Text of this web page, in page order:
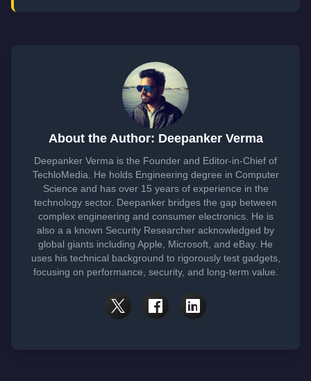
About the Author: Deepanker Verma
Deepanker Verma is the Founder and Editor-in-Chief of
TechloMedia. He holds Engineering degree in Computer
Science and has over 15 years of experience in the
technology sector. Deepanker bridges the gap between
complex engineering and consumer electronics. He is
also a a known Security Researcher acknowledged by
global giants including Apple, Microsoft, and eBay. He
uses his technical background to rigorously test gadgets,
focusing on performance, security, and long-term value.